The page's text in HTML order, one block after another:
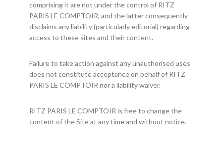
comprising it are not under the control of RITZ
PARIS LE COMPTOIR, and the latter consequently
disclaims any liability (particularly editorial) regarding
access to these sites and their content.
Failure to take action against any unauthorised uses
does not constitute acceptance on behalf of RITZ
PARIS LE COMPTOIR nor a liability waiver.
RITZ PARIS LE COMPTOIR is free to change the
content of the Site at any time and without notice.